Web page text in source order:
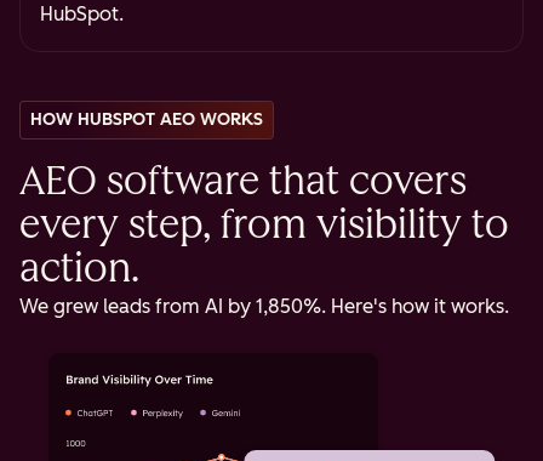
HubSpot.
HOW HUBSPOT AEO WORKS
AEO software that covers
every step, from visibility to
action.
We grew leads from AI by 1,850%. Here's how it works.